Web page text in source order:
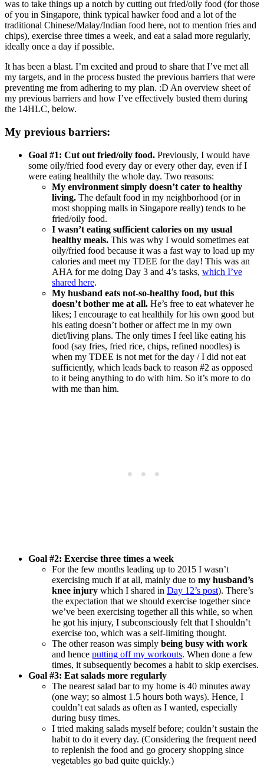
was to take things up a notch by cutting out fried/oily food (for those
of you in Singapore, think typical hawker food and a lot of the
traditional Chinese/Malay/Indian food here, not to mention fries and
chips), exercise three times a week, and eat a salad more regularly,
ideally once a day if possible.
It has been a blast. I’m excited and proud to share that I’ve met all
my targets, and in the process busted the previous barriers that were
preventing me from adhering to my plan. :D An overview sheet of
my previous barriers and how I’ve effectively busted them during
the 14HLC, below.
My previous barriers:
Goal #1: Cut out fried/oily food. Previously, I would have
some oily/fried food every day or every other day, even if I
were eating healthily the whole day. Two reasons:
My environment simply doesn’t cater to healthy
living. The default food in my neighborhood (or in
most shopping malls in Singapore really) tends to be
fried/oily food.
I wasn’t eating sufficient calories on my usual
healthy meals. This was why I would sometimes eat
oily/fried food because it was a fast way to load up my
calories and meet my TDEE for the day! This was an
AHA for me doing Day 3 and 4’s tasks, which I’ve
shared here.
My husband eats not-so-healthy food, but this
doesn’t bother me at all. He’s free to eat whatever he
likes; I encourage to eat healthily for his own good but
his eating doesn’t bother or affect me in my own
diet/living plans. The only times I feel like eating his
food (say fries, fried rice, chips, refined noodles) is
when my TDEE is not met for the day / I did not eat
sufficiently, which leads back to reason #2 as opposed
to it being anything to do with him. So it’s more to do
with me than him.
Goal #2: Exercise three times a week
For the few months leading up to 2015 I wasn’t
exercising much if at all, mainly due to my husband’s
knee injury which I shared in Day 12’s post). There’s
the expectation that we should exercise together since
we’ve been exercising together all this while, so when
he got his injury, I subconsciously felt that I shouldn’t
exercise too, which was a self-limiting thought.
The other reason was simply being busy with work
and hence putting off my workouts. When done a few
times, it subsequently becomes a habit to skip exercises.
Goal #3: Eat salads more regularly
The nearest salad bar to my home is 40 minutes away
(one way; so almost 1.5 hours both ways). Hence, I
couldn’t eat salads as often as I wanted, especially
during busy times.
I tried making salads myself before; couldn’t sustain the
habit to do it every day. (Considering the frequent need
to replenish the food and go grocery shopping since
vegetables go bad quite quickly.)